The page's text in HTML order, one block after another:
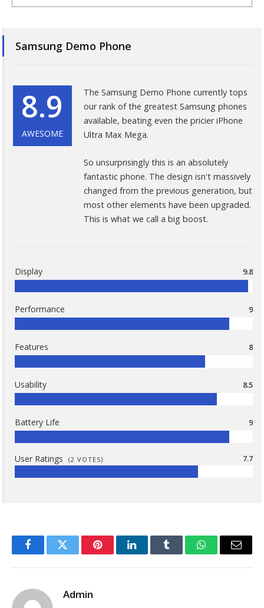
Samsung Demo Phone
8.9
AWESOME
The Samsung Demo Phone currently tops
our rank of the greatest Samsung phones
available, beating even the pricier iPhone
Ultra Max Mega.
So unsurprisingly this is an absolutely
fantastic phone. The design isn't massively
changed from the previous generation, but
most other elements have been upgraded.
This is what we call a big boost.
Display 9.8
Performance 9
Features 8
Usability 8.5
Battery Life 9
User Ratings (2 VOTES) 7.7
FacebookTwitter PinterestLinkedInTumblr WhatsAppEmail
Admin